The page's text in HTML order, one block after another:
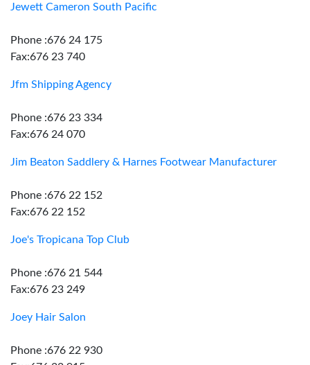
Jewett Cameron South Pacific
Phone :676 24 175
Fax:676 23 740
Jfm Shipping Agency
Phone :676 23 334
Fax:676 24 070
Jim Beaton Saddlery & Harnes Footwear Manufacturer
Phone :676 22 152
Fax:676 22 152
Joe's Tropicana Top Club
Phone :676 21 544
Fax:676 23 249
Joey Hair Salon
Phone :676 22 930